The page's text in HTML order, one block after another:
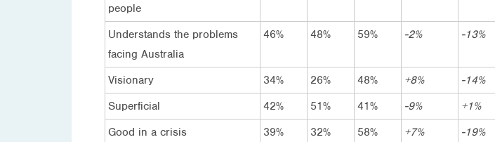
people
Understands the problems
facing Australia
46% 48% 59% -2% -13%
Visionary 34% 26% 48% +8%
-14%
Superficial
42% 51% 41% -9%
+1%
Good in a crisis
39% 32% 58% +7%
-19%